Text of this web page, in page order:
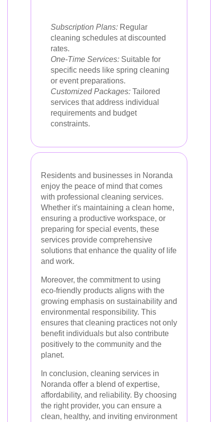
Subscription Plans: Regular
cleaning schedules at discounted
rates.
One-Time Services: Suitable for
specific needs like spring cleaning
or event preparations.
Customized Packages: Tailored
services that address individual
requirements and budget
constraints.
Residents and businesses in Noranda
enjoy the peace of mind that comes
with professional cleaning services.
Whether it's maintaining a clean home,
ensuring a productive workspace, or
preparing for special events, these
services provide comprehensive
solutions that enhance the quality of life
and work.
Moreover, the commitment to using
eco-friendly products aligns with the
growing emphasis on sustainability and
environmental responsibility. This
ensures that cleaning practices not only
benefit individuals but also contribute
positively to the community and the
planet.
In conclusion, cleaning services in
Noranda offer a blend of expertise,
affordability, and reliability. By choosing
the right provider, you can ensure a
clean, healthy, and inviting environment